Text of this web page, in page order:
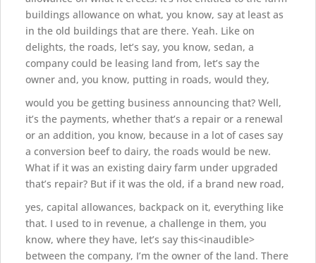
buildings allowance on what, you know, say at least as
in the old buildings that are there. Yeah. Like on
delights, the roads, let’s say, you know, sedan, a
company could be leasing land from, let’s say the
owner and, you know, putting in roads, would they,
would you be getting business announcing that? Well,
it’s the payments, whether that’s a repair or a renewal
or an addition, you know, because in a lot of cases say
a conversion beef to dairy, the roads would be new.
What if it was an existing dairy farm under upgraded
that’s repair? But if it was the old, if a brand new road,
yes, capital allowances, backpack on it, everything like
that. I used to in revenue, a challenge in them, you
know, where they have, let’s say this<inaudible>
between the company, I’m the owner of the land. There